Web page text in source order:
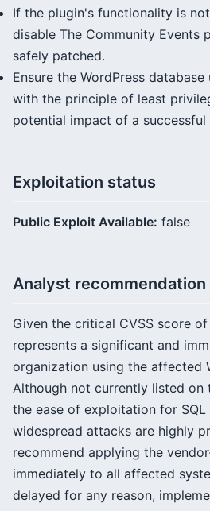
If the plugin's functionality is
disable The Community Events
safely patched.
Ensure the WordPress
with the principle of least
potential impact of a
Exploitation status
Public Exploit Available: false
Analyst recommendation
Given the critical CVSS score
represents a significant and
organization using the affected
Although not currently listed on
the ease of exploitation for
widespread attacks are highly
recommend applying the
immediately to all affected
delayed for any reason,